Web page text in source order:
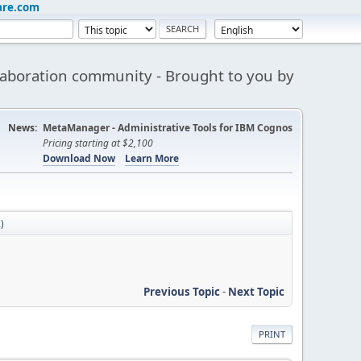
community - Brought to you by
News: MetaManager - Administrative Tools for IBM Cognos
Pricing starting at $2,100
Download Now
Learn More
Previous Topic- Next Topic
PRINT